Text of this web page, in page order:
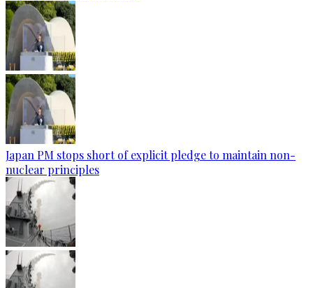
Japan PM stops short of explicit pledge to maintain non-
nuclear principles